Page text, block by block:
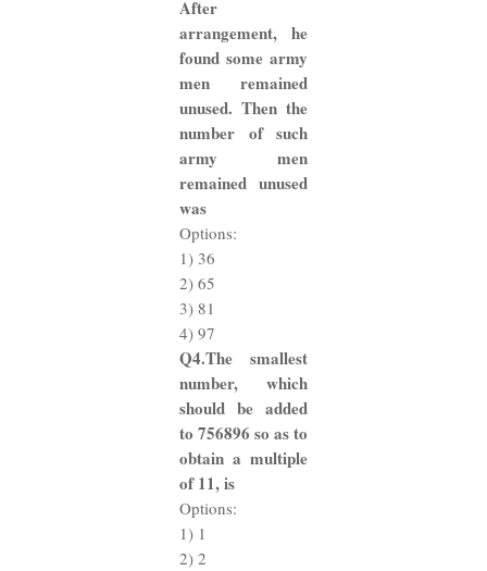
After
arrangement, he
found some army
men remained
unused. Then the
number of such
army men
remained unused
was
Options:
1) 36
2) 65
3) 81
4) 97
Q4.The smallest
number, which
should be added
to 756896 so as to
obtain a multiple
of 11, is
Options:
1) 1
2) 2